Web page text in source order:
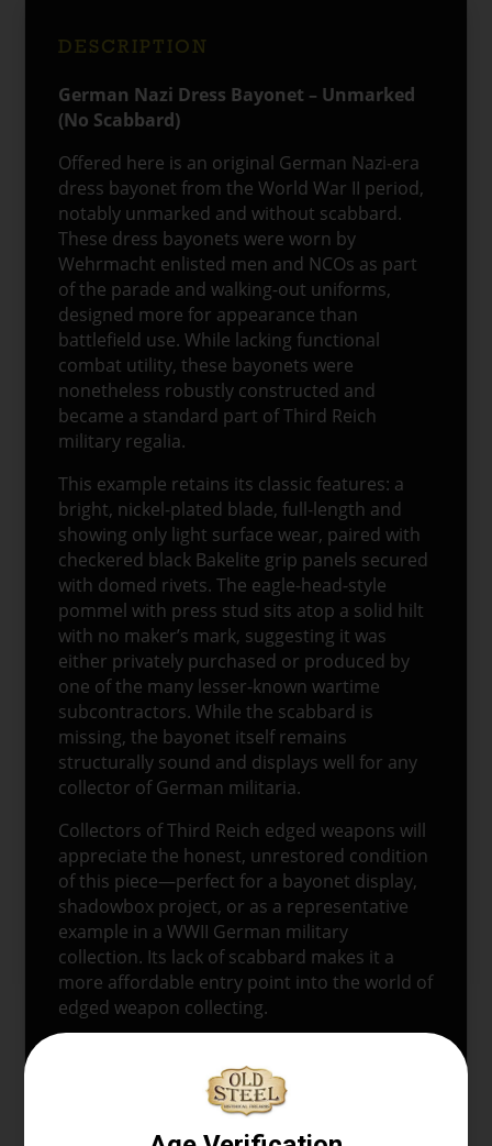
DESCRIPTION
German Nazi Dress Bayonet – Unmarked
(No Scabbard)
Offered here is an original German Nazi-era
dress bayonet from the World War II period,
notably unmarked and without scabbard.
These dress bayonets were worn by
Wehrmacht enlisted men and NCOs as part
of the parade and walking-out uniforms,
designed more for appearance than
battlefield use. While lacking functional
combat utility, these bayonets were
nonetheless robustly constructed and
became a standard part of Third Reich
military regalia.
This example retains its classic features: a
bright, nickel-plated blade, full-length and
showing only light surface wear, paired with
checkered black Bakelite grip panels secured
with domed rivets. The eagle-head-style
pommel with press stud sits atop a solid hilt
with no maker’s mark, suggesting it was
either privately purchased or produced by
one of the many lesser-known wartime
subcontractors. While the scabbard is
missing, the bayonet itself remains
structurally sound and displays well for any
collector of German militaria.
Collectors of Third Reich edged weapons will
appreciate the honest, unrestored condition
of this piece—perfect for a bayonet display,
shadowbox project, or as a representative
example in a WWII German military
collection. Its lack of scabbard makes it a
more affordable entry point into the world of
edged weapon collecting.
scabbard is a tangible piece of WWII-era
history and a great addition to any collection